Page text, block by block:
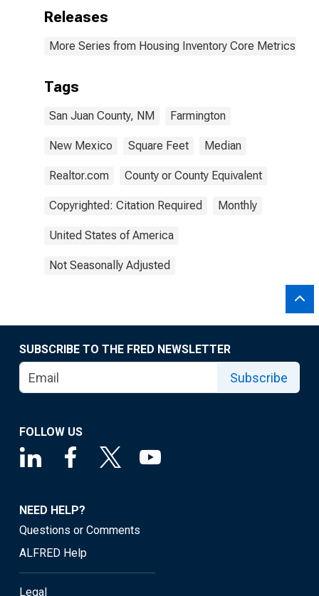
Releases
More Series from Housing Inventory Core Metrics
Tags
San Juan County, NM Farmington
New Mexico Square Feet Median
Realtor.com County or County Equivalent
Copyrighted: Citation Required Monthly
United States of America
Not Seasonally Adjusted
SUBSCRIBE TO THE FRED NEWSLETTER
Subscribe
FOLLOW US
NEED HELP?
Questions or Comments
ALFRED Help
Legal